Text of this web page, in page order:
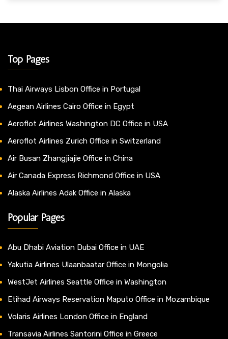
Top Pages
Thai Airways Lisbon Office in Portugal
Aegean Airlines Cairo Office in Egypt
Aeroflot Airlines Washington DC Office in USA
Aeroflot Airlines Zurich Office in Switzerland
Air Busan Zhangjiajie Office in China
Air Canada Express Richmond Office in USA
Alaska Airlines Adak Office in Alaska
Popular Pages
Abu Dhabi Aviation Dubai Office in UAE
Yakutia Airlines Ulaanbaatar Office in Mongolia
WestJet Airlines Seattle Office in Washington
Etihad Airways Reservation Maputo Office in Mozambique
Volaris Airlines London Office in England
Transavia Airlines Santorini Office in Greece